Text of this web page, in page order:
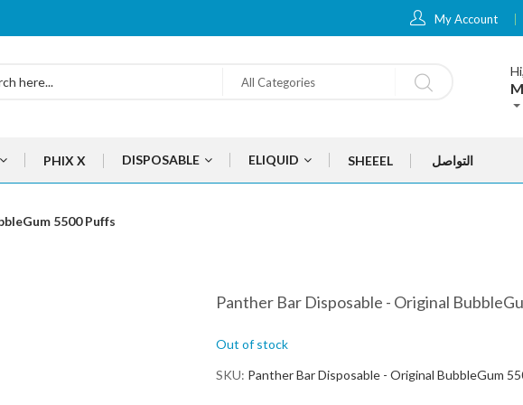
My Account
All Categories
PHIX X DISPOSABLE ELIQUID SHEEEL التواصل
5500 Puffs
Panther Bar Disposable - Original
Out of stock
SKU Panther Bar Disposable - Original BubbleGum